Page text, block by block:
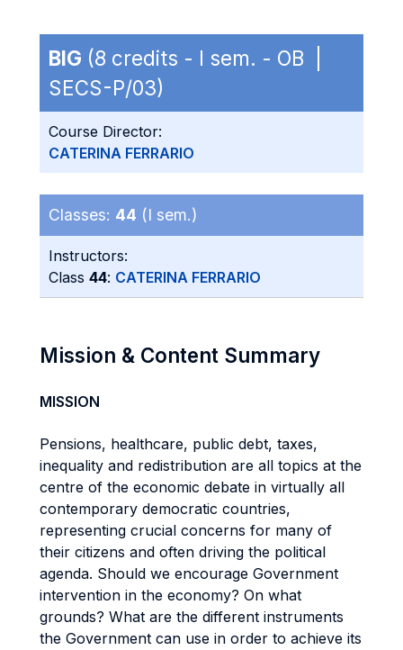
BIG (8 credits - I sem. - OB |
SECS-P/03)
Course Director:
CATERINA FERRARIO
Classes: 44 (I sem.)
Instructors:
Class 44: CATERINA FERRARIO
Mission & Content Summary
MISSION
Pensions, healthcare, public debt, taxes,
inequality and redistribution are all topics at the
centre of the economic debate in virtually all
contemporary democratic countries,
representing crucial concerns for many of
their citizens and often driving the political
agenda. Should we encourage Government
intervention in the economy? On what
grounds? What are the different instruments
the Government can use in order to achieve its